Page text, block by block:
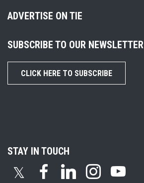
ADVERTISE ON TIE
SUBSCRIBE TO OUR NEWSLETTER
CLICK HERE TO SUBSCRIBE
STAY IN TOUCH
𝕏